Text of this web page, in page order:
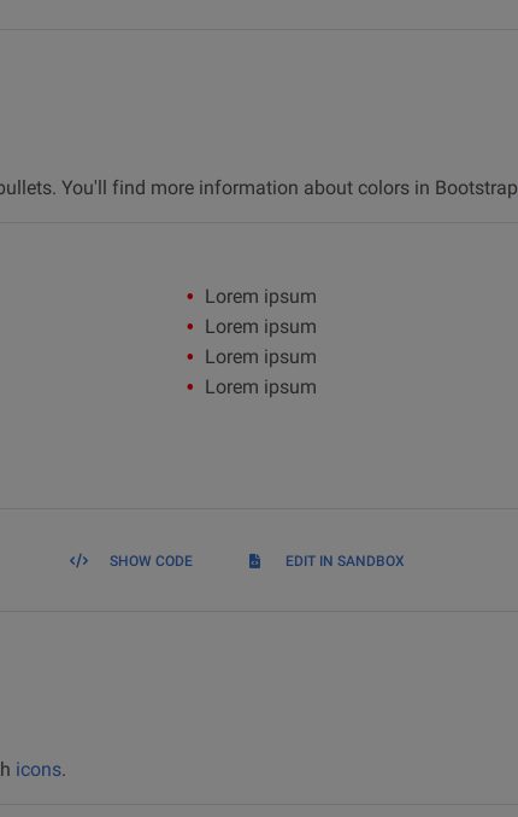
You'll find more information about colors in Bootstrap
Lorem ipsum
Lorem ipsum
Lorem ipsum
Lorem ipsum
SHOW CODE EDIT IN SANDBOX
icons.